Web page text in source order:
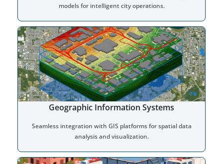
models for intelligent city operations.
Geographic Information Systems
Seamless integration with GIS platforms for spatial data
analysis and visualization.